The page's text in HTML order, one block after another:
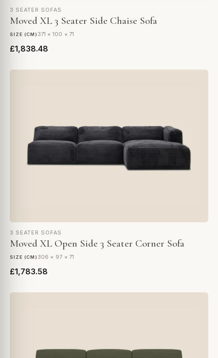
3 SEATER SOFAS
Moved XL 3 Seater Side Chaise Sofa
SIZE (CM) 371 × 100 × 71
£1,838.48
3 SEATER SOFAS
Moved XL Open Side 3 Seater Corner Sofa
SIZE (CM) 306 × 97 × 71
£1,783.58